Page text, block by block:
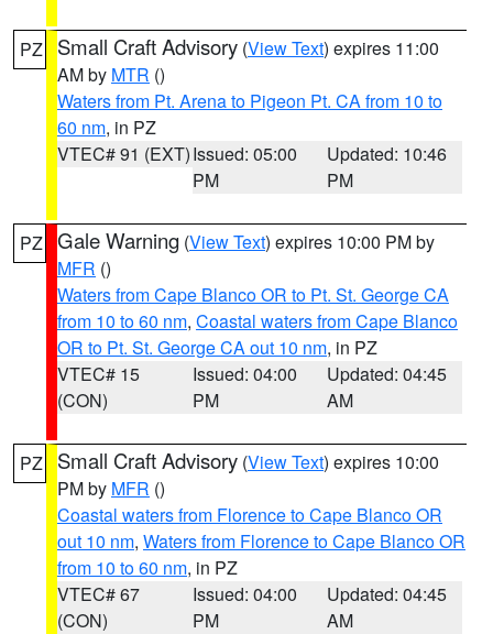
PZ Small Craft Advisory (View Text) expires 11:00
AM by MTR ()
Waters from Pt. Arena to Pigeon Pt. CA from 10 to
60 nm, in PZ
VTEC# 91 (EXT)Issued: 05:00
PM
Updated: 10:46
PM
PZ Gale Warning (View Text) expires 10:00 PM by
MFR ()
Waters from Cape Blanco OR to Pt. St. George CA
from 10 to 60 nm, Coastal waters from Cape Blanco
OR to Pt. St. George CA out 10 nm, in PZ
VTEC# 15
(CON)
Issued: 04:00
PM
Updated: 04:45
AM
PZ Small Craft Advisory (View Text) expires 10:00
PM by MFR ()
Coastal waters from Florence to Cape Blanco OR
out 10 nm, Waters from Florence to Cape Blanco OR
from 10 to 60 nm, in PZ
VTEC# 67
(CON)
Issued: 04:00
PM
Updated: 04:45
AM